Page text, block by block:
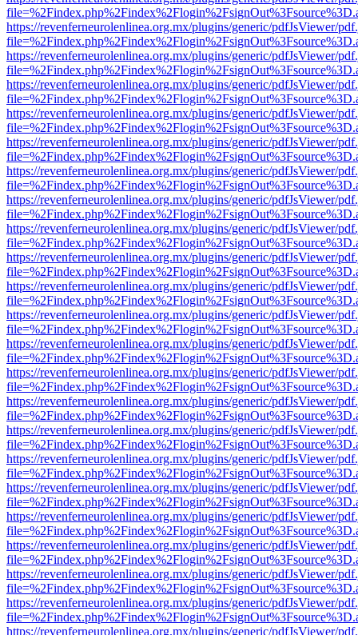
https://revenferneurolenlinea.org.mx/plugins/generic/pdfJsViewer/
https://revenferneurolenlinea.org.mx/plugins/generic/pdfJsViewer/
https://revenferneurolenlinea.org.mx/plugins/generic/pdfJsViewer/
https://revenferneurolenlinea.org.mx/plugins/generic/pdfJsViewer/
https://revenferneurolenlinea.org.mx/plugins/generic/pdfJsViewer/
https://revenferneurolenlinea.org.mx/plugins/generic/pdfJsViewer/
https://revenferneurolenlinea.org.mx/plugins/generic/pdfJsViewer/
https://revenferneurolenlinea.org.mx/plugins/generic/pdfJsViewer/
https://revenferneurolenlinea.org.mx/plugins/generic/pdfJsViewer/
https://revenferneurolenlinea.org.mx/plugins/generic/pdfJsViewer/
https://revenferneurolenlinea.org.mx/plugins/generic/pdfJsViewer/
https://revenferneurolenlinea.org.mx/plugins/generic/pdfJsViewer/
https://revenferneurolenlinea.org.mx/plugins/generic/pdfJsViewer/
https://revenferneurolenlinea.org.mx/plugins/generic/pdfJsViewer/
https://revenferneurolenlinea.org.mx/plugins/generic/pdfJsViewer/
https://revenferneurolenlinea.org.mx/plugins/generic/pdfJsViewer/
https://revenferneurolenlinea.org.mx/plugins/generic/pdfJsViewer/
https://revenferneurolenlinea.org.mx/plugins/generic/pdfJsViewer/
https://revenferneurolenlinea.org.mx/plugins/generic/pdfJsViewer/
https://revenferneurolenlinea.org.mx/plugins/generic/pdfJsViewer/
https://revenferneurolenlinea.org.mx/plugins/generic/pdfJsViewer/
https://revenferneurolenlinea.org.mx/plugins/generic/pdfJsViewer/